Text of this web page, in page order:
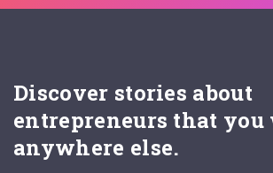
Discover stories about
entrepreneurs that
anywhere else.